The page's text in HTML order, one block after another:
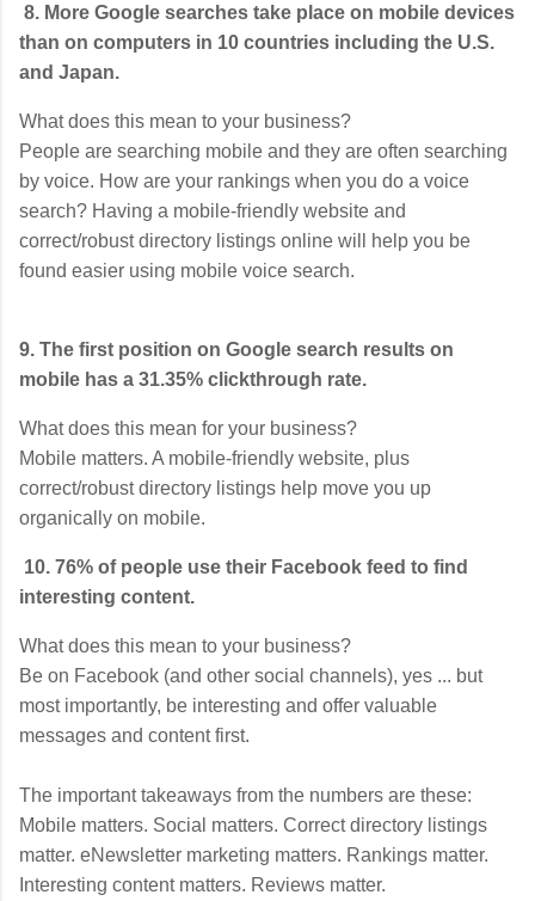
8. More Google searches take place on mobile devices
than on computers in 10 countries including the U.S.
and Japan.
What does this mean to your business?
People are searching mobile and they are often searching
by voice. How are your rankings when you do a voice
search? Having a mobile-friendly website and
correct/robust directory listings online will help you be
found easier using mobile voice search.
9. The first position on Google search results on
mobile has a 31.35% clickthrough rate.
What does this mean for your business?
Mobile matters. A mobile-friendly website, plus
correct/robust directory listings help move you up
organically on mobile.
10. 76% of people use their Facebook feed to find
interesting content.
What does this mean to your business?
Be on Facebook (and other social channels), yes ... but
most importantly, be interesting and offer valuable
messages and content first.
The important takeaways from the numbers are these:
Mobile matters. Social matters. Correct directory listings
matter. eNewsletter marketing matters. Rankings matter.
Interesting content matters. Reviews matter.